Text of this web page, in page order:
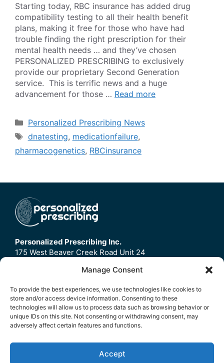
Manage Consent
To provide the best experiences, we use technologies like cookies to
store and/or access device information. Consenting to these
technologies will allow us to process data such as browsing behavior or
unique IDs on this site. Not consenting or withdrawing consent, may
adversely affect certain features and functions.
Accept
Starting today, RBC insurance has added drug
compatibility testing to all their health benefit
plans, making it free for those who have had
trouble finding the right prescription for their
mental health needs … and they’ve chosen
PERSONALIZED PRESCRIBING to exclusively
provide our proprietary Second Generation
service. This is terrific news and a huge
advancement for those … Read more
Categories
Personalized Prescribing News
Tags
dnatesting, medicationfailure,
pharmacogenetics, RBCinsurance
Personalized Prescribing Inc.
175 West Beaver Creek Road Unit 24
Home
Contact Us
Refund Policy